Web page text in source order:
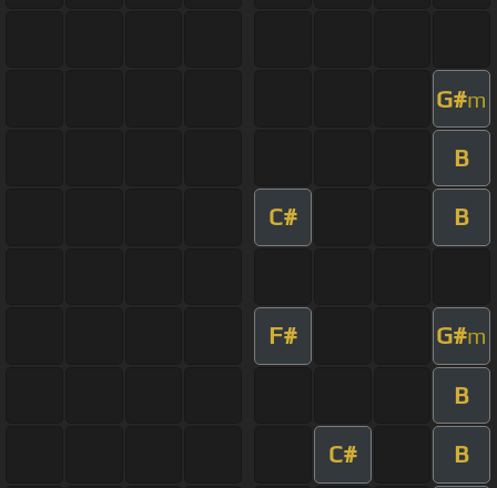
G#m
B
C# B
F# G#m
B
C# B